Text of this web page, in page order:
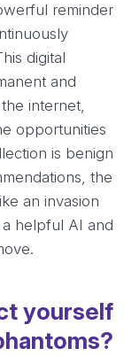
reminder
digital
and
internet,
opportunities
is benign
the
an invasion
helpful AI and
yourself